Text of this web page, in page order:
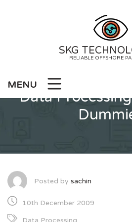
SKG
RELIABLE OFFSHORE
MENU
Data
Posted by sachin
10th December 2009
Data Processing